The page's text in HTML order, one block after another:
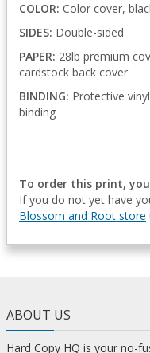
COLOR: Color cover,
SIDES: Double-sided
PAPER: 28lb premium
cardstock back cover
BINDING: Protective
binding
To order this print,
If you do not yet have
Blossom and Root store
ABOUT US
Hard Copy HQ is your no-